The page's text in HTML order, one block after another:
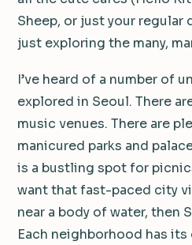
Sheep, or just your regular
just exploring the many,
I’ve heard of a number of
explored in Seoul. There
music venues. There are
manicured parks and
is a bustling spot for
want that fast-paced city
near a body of water, then
Each neighborhood has its